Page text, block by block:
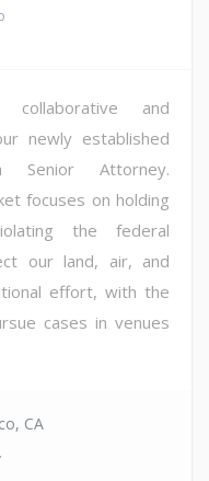
and
newly established
Attorney.
focuses on holding
the federal
our land, air, and
effort, with the
cases in venues
CA